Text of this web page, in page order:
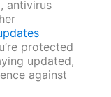
antivirus
protected
updated,
against